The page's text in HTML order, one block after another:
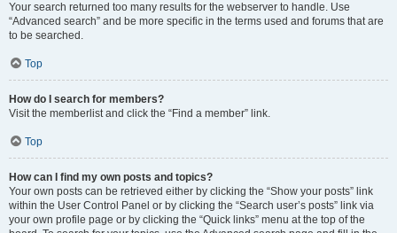
Your search returned too many results for the webserver to handle. Use
“Advanced search” and be more specific in the terms used and forums that are
to be searched.
Top
How do I search for members?
Visit the memberlist and click the “Find a member” link.
Top
How can I find my own posts and topics?
Your own posts can be retrieved either by clicking the “Show your posts” link
within the User Control Panel or by clicking the “Search user’s posts” link via
your own profile page or by clicking the “Quick links” menu at the top of the